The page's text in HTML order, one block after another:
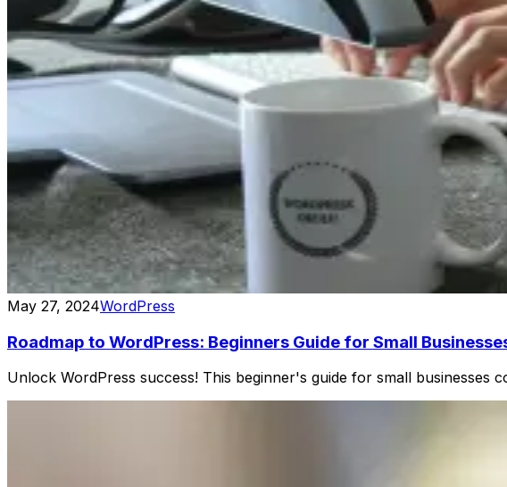
May 27, 2024WordPress
Roadmap to WordPress: Beginners Guide for Small
Unlock WordPress success! This beginner's guide for small businesses